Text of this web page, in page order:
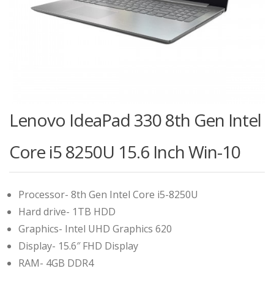
Lenovo IdeaPad 330 8th Gen Intel
Core i5 8250U 15.6 Inch Win-10
Processor- 8th Gen Intel Core i5-8250U
Hard drive- 1TB HDD
Graphics- Intel UHD Graphics 620
Display- 15.6″ FHD Display
RAM- 4GB DDR4